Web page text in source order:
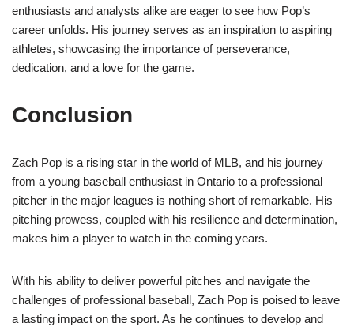
enthusiasts and analysts alike are eager to see how Pop’s
career unfolds. His journey serves as an inspiration to aspiring
athletes, showcasing the importance of perseverance,
dedication, and a love for the game.
Conclusion
Zach Pop is a rising star in the world of MLB, and his journey
from a young baseball enthusiast in Ontario to a professional
pitcher in the major leagues is nothing short of remarkable. His
pitching prowess, coupled with his resilience and determination,
makes him a player to watch in the coming years.
With his ability to deliver powerful pitches and navigate the
challenges of professional baseball, Zach Pop is poised to leave
a lasting impact on the sport. As he continues to develop and